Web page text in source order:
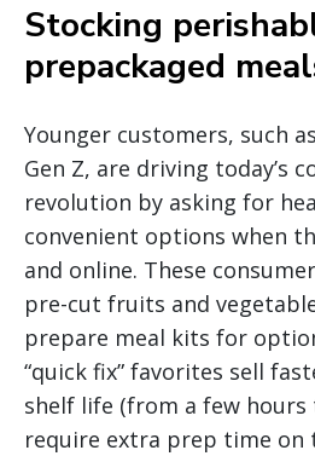
Stocking
prepackaged
Younger customers, such
Gen Z, are driving today’s
revolution by asking for
convenient options when
and online. These
pre-cut fruits and
prepare meal kits for
“quick fix” favorites sell
shelf life (from a few hours
require extra prep time on